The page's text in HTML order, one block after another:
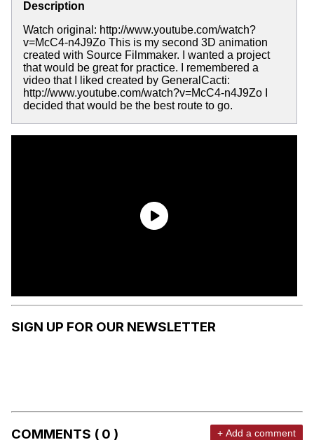
Description
Watch original: http://www.youtube.com/watch?
v=McC4-n4J9Zo This is my second 3D animation
created with Source Filmmaker. I wanted a project
that would be great for practice. I remembered a
video that I liked created by GeneralCacti:
http://www.youtube.com/watch?v=McC4-n4J9Zo I
decided that would be the best route to go.
SIGN UP FOR OUR NEWSLETTER
COMMENTS ( 0 ) + Add a comment